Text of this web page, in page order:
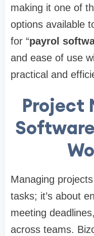
making it one of
options available
for “payrol
and ease of use
practical and
Project
Managing
tasks; it’s about
meeting
across teams.